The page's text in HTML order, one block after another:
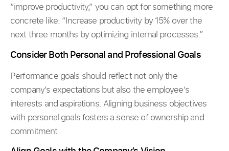
“improve productivity,” you can opt for something more
concrete like: “Increase productivity by 15% over the
next three months by optimizing internal processes.”
Consider Both Personal and Professional Goals
Performance goals should reflect not only the
company’s expectations but also the employee’s
interests and aspirations. Aligning business objectives
with personal goals fosters a sense of ownership and
commitment.